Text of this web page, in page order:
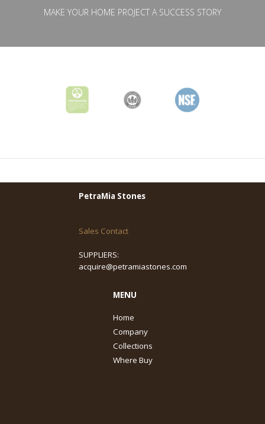
MAKE YOUR HOME PROJECT A SUCCESS STORY
PetraMia Stones
Sales Contact
SUPPLIERS:
acquire@petramiastones.com
MENU
Home
Company
Collections
Where Buy